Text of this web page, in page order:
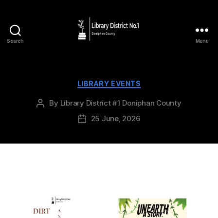
Search Menu
LIBRARY EVENTS
By Library District #1 Doniphan County
25 June, 2026